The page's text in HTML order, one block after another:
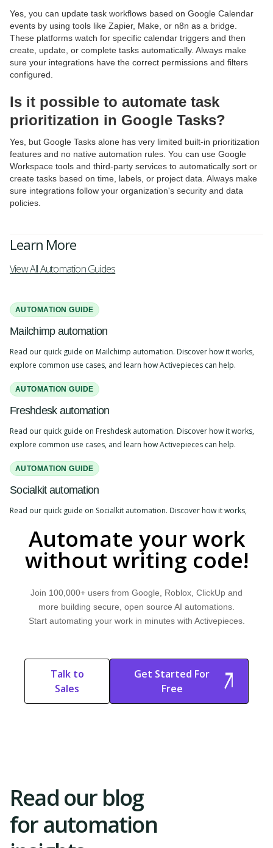
Yes, you can update task workflows based on Google Calendar
events by using tools like Zapier, Make, or n8n as a bridge.
These platforms watch for specific calendar triggers and then
create, update, or complete tasks automatically. Always make
sure your integrations have the correct permissions and filters
configured.
Is it possible to automate task
prioritization in Google Tasks?
Yes, but Google Tasks alone has very limited built-in prioritization
features and no native automation rules. You can use Google
Workspace tools and third-party services to automatically sort or
create tasks based on time, labels, or project data. Always make
sure integrations follow your organization's security and data
policies.
Learn More
View All Automation Guides
AUTOMATION GUIDE
Mailchimp automation
Read our quick guide on Mailchimp automation. Discover how it works,
explore common use cases, and learn how Activepieces can help.
AUTOMATION GUIDE
Freshdesk automation
Read our quick guide on Freshdesk automation. Discover how it works,
explore common use cases, and learn how Activepieces can help.
AUTOMATION GUIDE
Socialkit automation
Read our quick guide on Socialkit automation. Discover how it works,
Automate your work
without writing code!
Join 100,000+ users from Google, Roblox, ClickUp and
more building secure, open source AI automations.
Start automating your work in minutes with Activepieces.
Talk to
Sales
Start Free
Get Started For
Free
Start Free Trial
Read our blog
for automation